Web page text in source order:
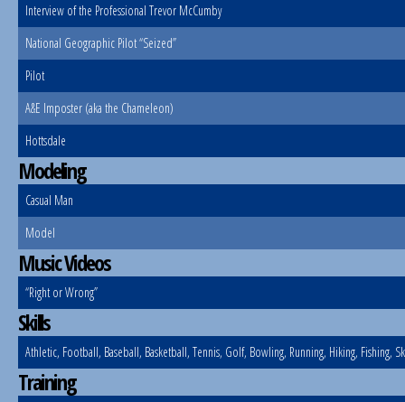
Interview of the Professional Trevor McCumby
National Geographic Pilot “Seized”
Pilot
A&E Imposter (aka the Chameleon)
Hottsdale
Modeling
Casual Man
Model
Music Videos
“Right or Wrong”
Skills
Athletic, Football, Baseball, Basketball, Tennis, Golf, Bowling, Running, Hiking, Fishing,
Training